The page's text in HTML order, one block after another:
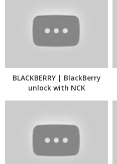
BLACKBERRY | BlackBerry
unlock with NCK